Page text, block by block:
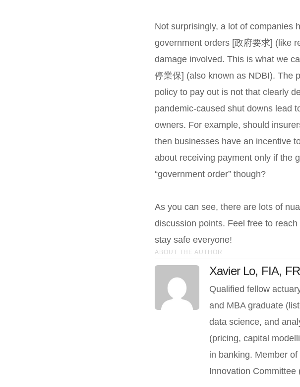
Not surprisingly, a lot of companies
government orders [政府要求] (like
damage involved. This is what we
停業保] (also known as NDBI). The
policy to pay out is not that clearly
pandemic-caused shut downs lead
owners. For example, should
then businesses have an incentive
about receiving payment only if the
“government order” though?
As you can see, there are lots of
discussion points. Feel free to
stay safe everyone!
ABOUT THE AUTHOR
Xavier Lo, FIA,
Qualified fellow
and MBA graduate
data science, and
(pricing, capital
in banking. Member
Innovation Committee